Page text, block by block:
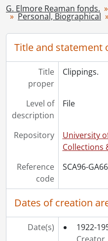
[File] 30 -
[File] 31 - Reviews of
[Series] 6 -
[Series] 7 -
[Series] 8 -
[Accession] GA242 - George
G. Elmore Reaman fonds.
Personal, Biographical
Title and statement
Title
proper
Clippings.
Level of
description
File
Repository
University
Collections
Reference
code
SCA96-
Dates of creation
Date(s) 1922-